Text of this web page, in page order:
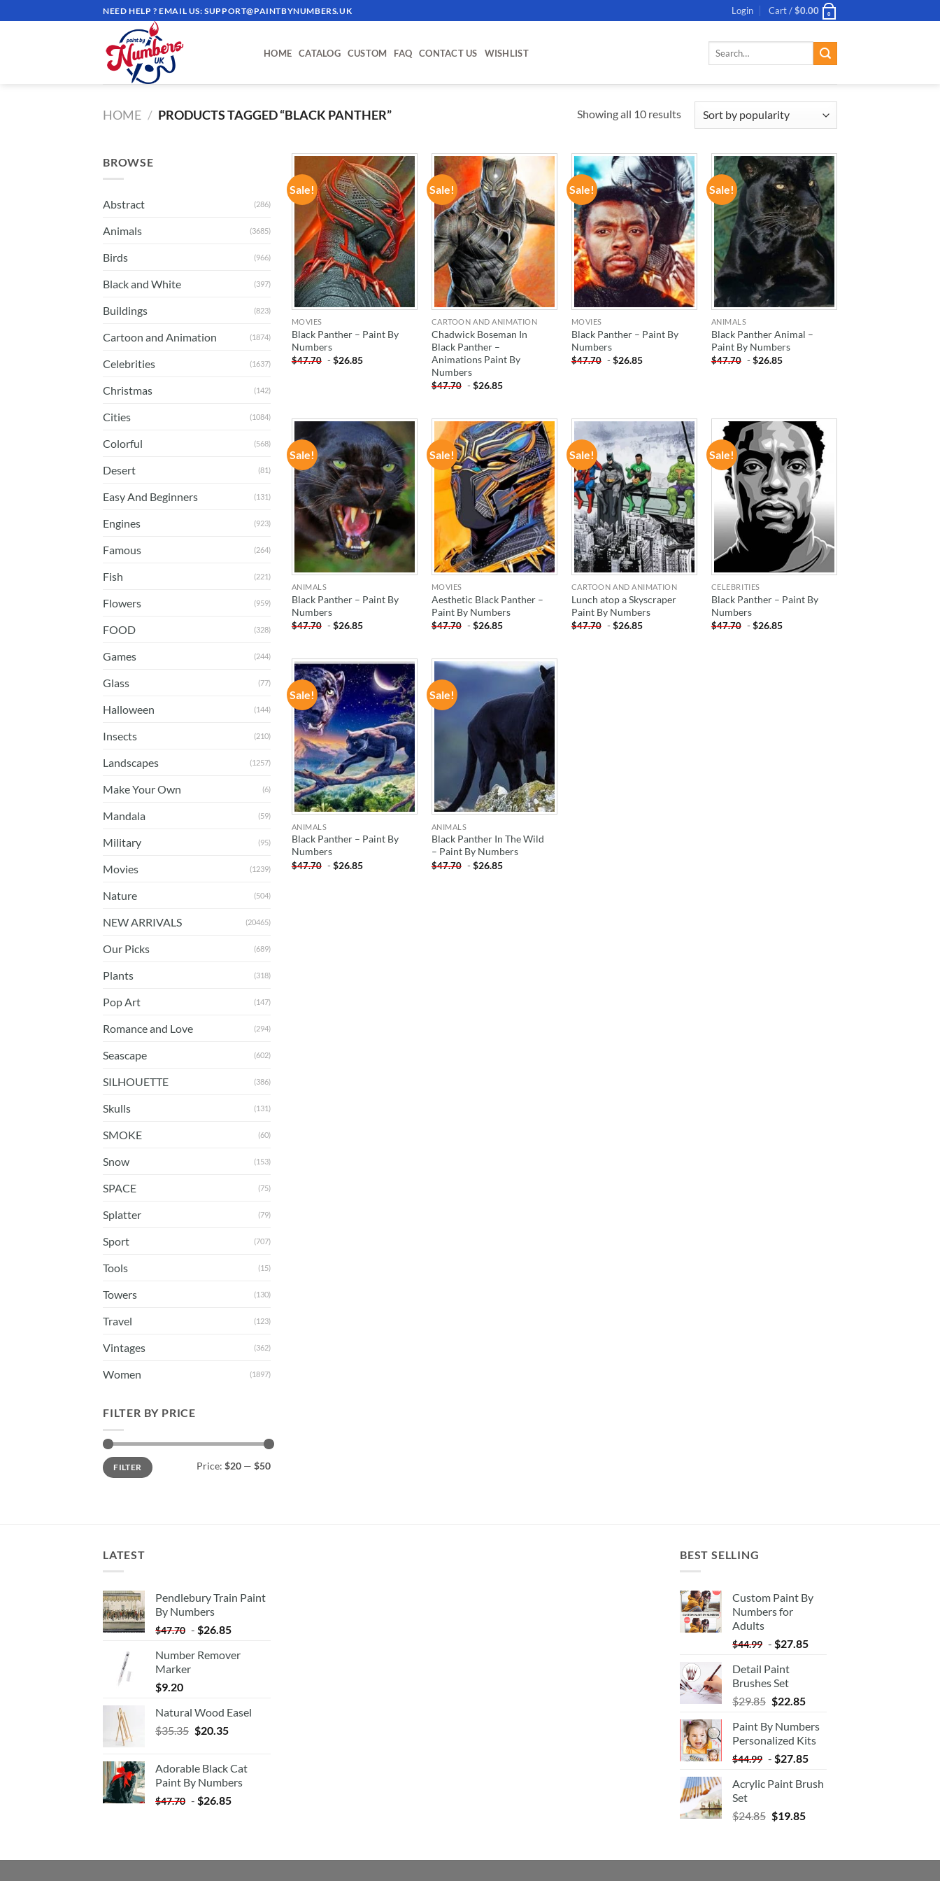
to
NEED HELP ? EMAIL US:SUPPORT@PAINTBYNUMBERS.UK Login Cart /$0.00 0
HOME CATALOG CUSTOM FAQ CONTACT US WISHLIST
Search
HOME / PRODUCTS TAGGED “BLACK PANTHER” Showing all 10 results
BROWSE
Abstract (286)
Animals (3685)
Birds (966)
Black and White (397)
Buildings (823)
Cartoon and Animation (1874)
Celebrities (1637)
Christmas (142)
Cities (1084)
Colorful (568)
Desert (81)
Easy And Beginners (131)
Engines (923)
Famous (264)
Fish (221)
Flowers (959)
FOOD (328)
Games (244)
Glass (77)
Halloween (144)
Insects (210)
Landscapes (1257)
Make Your Own (6)
Mandala (59)
Military (95)
Movies (1239)
Nature (504)
NEW ARRIVALS (20465)
Our Picks (689)
Plants (318)
Pop Art (147)
Romance and Love (294)
Seascape (602)
SILHOUETTE (386)
Skulls (131)
SMOKE (60)
Snow (153)
SPACE (75)
Splatter (79)
Sport (707)
Tools (15)
Towers (130)
Travel (123)
Vintages (362)
Women (1897)
FILTER BY PRICE
Min
price
Max
priceFILTER Price: $20 — $50
Sale!
ADD TO
WISHLIST
MOVIES
Black Panther – Paint By
Numbers
$47.70 -$26.85
Sale!
ADD TO
WISHLIST
CARTOON AND ANIMATION
Chadwick Boseman In
Black Panther –
Animations Paint By
Numbers
$47.70 -$26.85
Sale!
ADD TO
WISHLIST
MOVIES
Black Panther – Paint By
Numbers
$47.70 -$26.85
Sale!
ADD TO
WISHLIST
ANIMALS
Black Panther Animal –
Paint By Numbers
$47.70 -$26.85
Sale!
ADD TO
WISHLIST
ANIMALS
Black Panther – Paint By
Numbers
$47.70 -$26.85
Sale!
ADD TO
WISHLIST
MOVIES
Aesthetic Black Panther –
Paint By Numbers
$47.70 -$26.85
Sale!
ADD TO
WISHLIST
CARTOON AND ANIMATION
Lunch atop a Skyscraper
Paint By Numbers
$47.70 -$26.85
Sale!
ADD TO
WISHLIST
CELEBRITIES
Black Panther – Paint By
Numbers
$47.70 -$26.85
Sale!
ADD TO
WISHLIST
ANIMALS
Black Panther – Paint By
Numbers
$47.70 -$26.85
Sale!
ADD TO
WISHLIST
ANIMALS
Black Panther In The Wild
– Paint By Numbers
$47.70 -$26.85
LATEST
Pendlebury Train Paint
By Numbers
$47.70 - $26.85
Number Remover
Marker
$9.20
Natural Wood Easel
$35.35 Original
$35.35.
$20.35Current
$20.35.
Adorable Black Cat
Paint By Numbers
$47.70 - $26.85
BEST SELLING
Custom Paint By
Numbers for
Adults
$44.99 - $27.85
Detail Paint
Brushes Set
$29.85 $22.85
Paint By Numbers
Personalized Kits
$44.99 - $27.85
Acrylic Paint Brush
Set
$24.85 $19.85